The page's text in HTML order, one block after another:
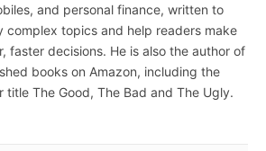
and personal finance, written to
complex topics and help readers make
faster decisions. He is also the author of
books on Amazon, including the
title The Good, The Bad and The Ugly.